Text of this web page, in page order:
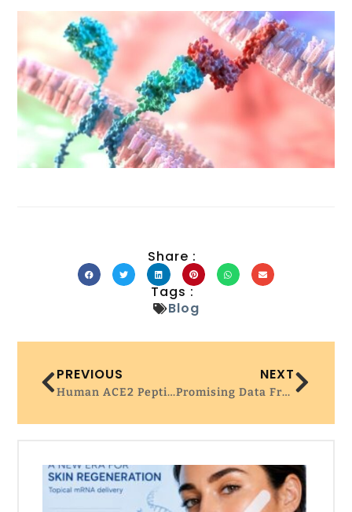
Share :
Tags :
Blog
PREVIOUS
Human ACE2 Peptide-Mimics Block SARS-CoV-2 Pulmonary Cells Infection – Nature Communication
NEXT
Promising Data From First-Ever CRISPR Phage Therapy Trial